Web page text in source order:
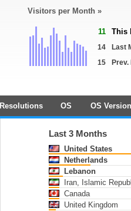
Visitors per Month »
11 This
14
Last
15
Prev.
Resolutions OS OS
Last 3 Months
United States
Netherlands
Lebanon
Iran, Islamic
Canada
United Kingdom